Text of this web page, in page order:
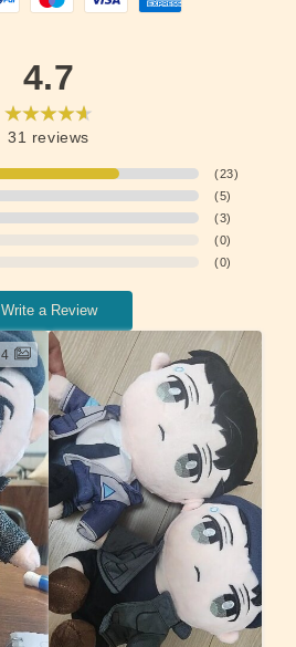
4.7
31 reviews
(23)
(5)
(3)
(0)
(0)
Write a Review
4